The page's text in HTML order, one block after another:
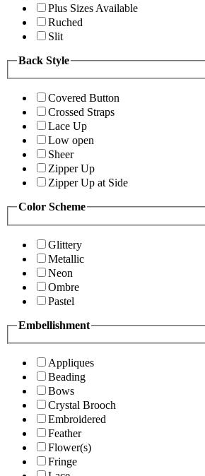
Plus Sizes Available
Ruched
Slit
Back Style
Covered Button
Crossed Straps
Lace Up
Low open
Sheer
Zipper Up
Zipper Up at Side
Color Scheme
Glittery
Metallic
Neon
Ombre
Pastel
Embellishment
Appliques
Beading
Bows
Crystal Brooch
Embroidered
Feather
Flower(s)
Fringe